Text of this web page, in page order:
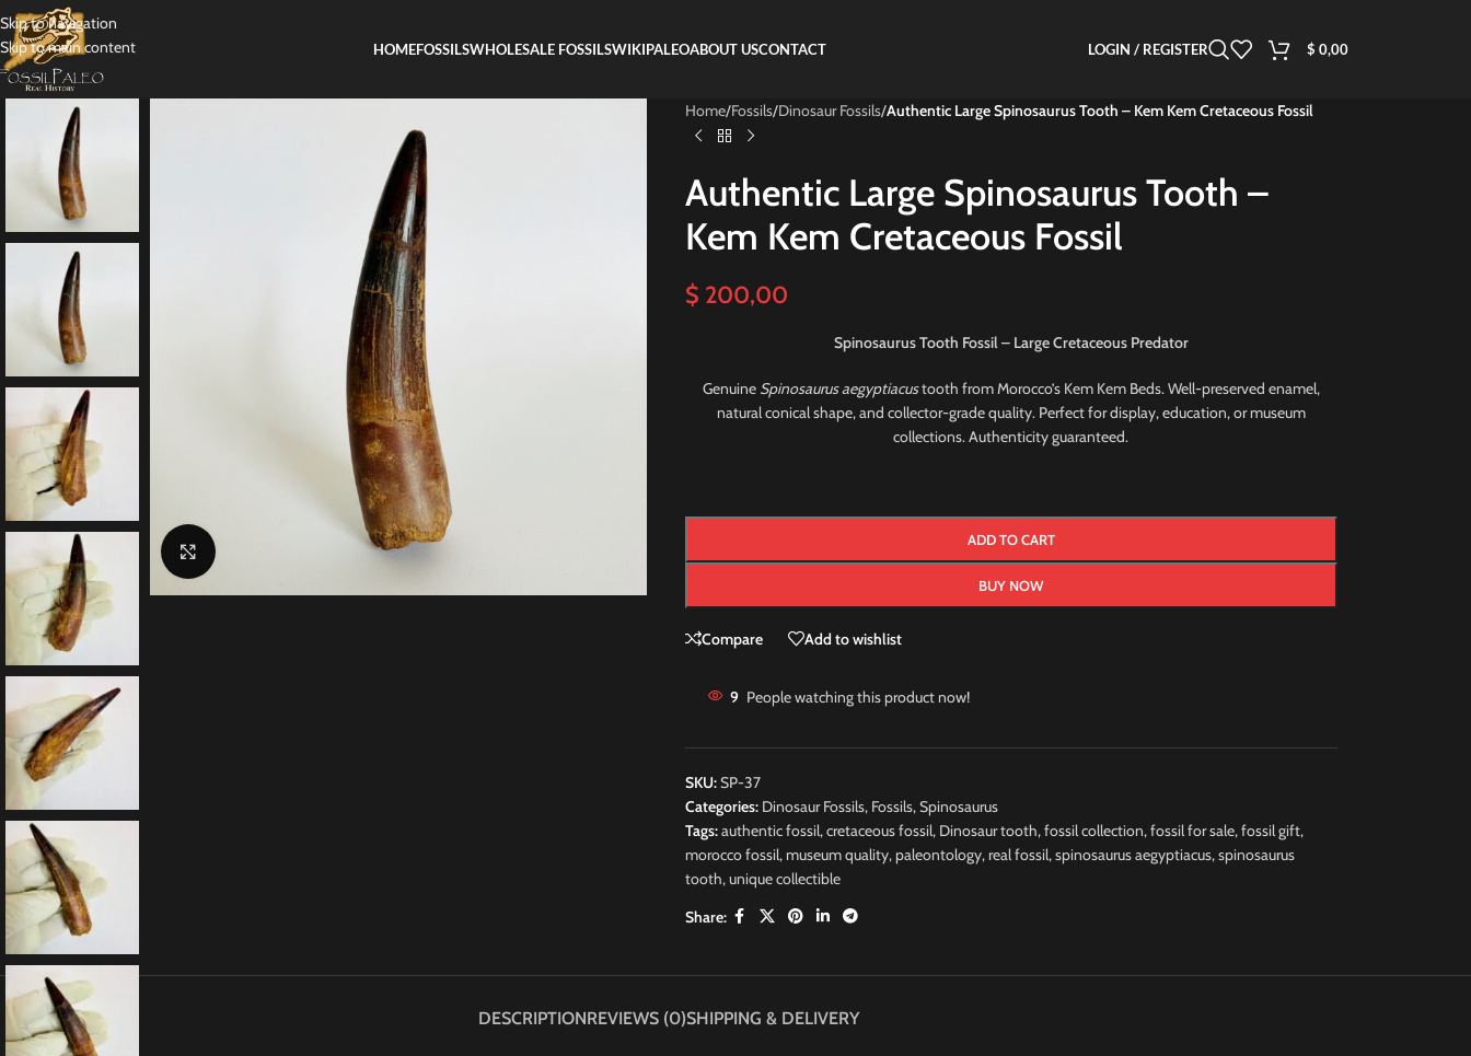
Skip to navigation
Skip to main content
HOMEFOSSILSWHOLESALE FOSSILSWIKIPALEOABOUT USCONTACT LOGIN / REGISTER $ 0,00
Home/Fossils/Dinosaur Fossils/Authentic Large Spinosaurus Tooth – Kem Kem Cretaceous Fossil
Authentic Large Spinosaurus Tooth –
Kem Kem Cretaceous Fossil
$ 200,00
Spinosaurus Tooth Fossil – Large Cretaceous Predator
Genuine Spinosaurus aegyptiacustooth from Morocco’s Kem Kem Beds. Well-preserved enamel,
natural conical shape, and collector-grade quality. Perfect for display, education, or museum
collections. Authenticity guaranteed.
ADD TO CART
BUY NOW
Compare Add to wishlist
9 People watching this product now!
SKU:SP-37
Categories: Dinosaur Fossils, Fossils,Spinosaurus
Tags:authentic fossil,cretaceous fossil, Dinosaur tooth,fossil collection,fossil for sale,fossil gift,
morocco fossil,museum quality,paleontology,real fossil,spinosaurus aegyptiacus,spinosaurus
tooth,unique collectible
Share:
DESCRIPTIONREVIEWS (0)SHIPPING & DELIVERY